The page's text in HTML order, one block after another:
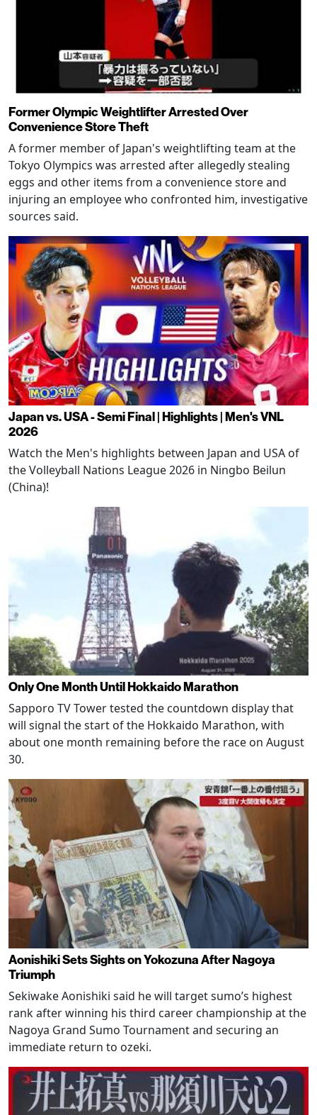
Former Olympic Weightlifter Arrested Over
Convenience Store Theft
A former member of Japan's weightlifting team at the
Tokyo Olympics was arrested after allegedly stealing
eggs and other items from a convenience store and
injuring an employee who confronted him, investigative
sources said.
Japan vs. USA - Semi Final | Highlights | Men's VNL
2026
Watch the Men's highlights between Japan and USA of
the Volleyball Nations League 2026 in Ningbo Beilun
(China)!
Only One Month Until Hokkaido Marathon
Sapporo TV Tower tested the countdown display that
will signal the start of the Hokkaido Marathon, with
about one month remaining before the race on August
30.
Aonishiki Sets Sights on Yokozuna After Nagoya
Triumph
Sekiwake Aonishiki said he will target sumo’s highest
rank after winning his third career championship at the
Nagoya Grand Sumo Tournament and securing an
immediate return to ozeki.